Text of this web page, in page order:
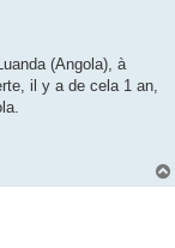
(Angola), à
il y a de cela 1 an,